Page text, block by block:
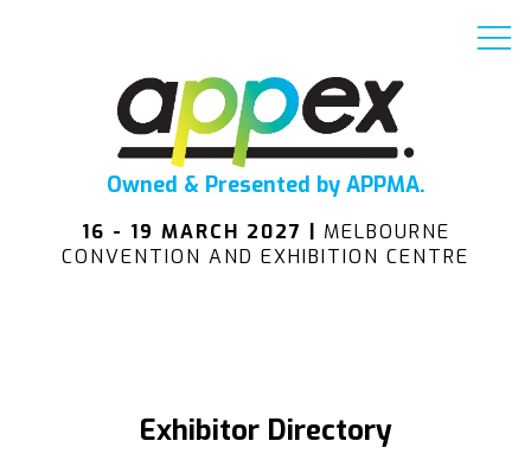
Owned & Presented by APPMA.
16 - 19 MARCH 2027 | MELBOURNE
CONVENTION AND EXHIBITION CENTRE
Exhibitor Directory